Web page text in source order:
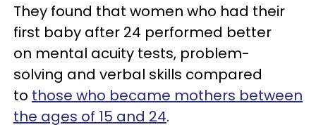
They found that women who had their
first baby after 24 performed better
on mental acuity tests, problem-
solving and verbal skills compared
to those who became mothers between
the ages of 15 and 24.